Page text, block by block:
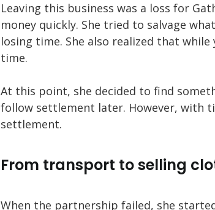
Leaving this business was a loss for
money quickly. She tried to salvage
losing time. She also realized that while
time.
At this point, she decided to find
follow settlement later. However, with
settlement.
From transport to selling
When the partnership failed, she